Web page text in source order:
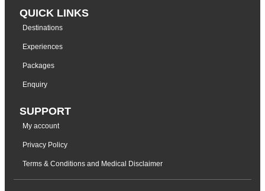
QUICK LINKS
Destinations
Experiences
Packages
Enquiry
SUPPORT
My account
Privacy Policy
Terms & Conditions and Medical Disclaimer